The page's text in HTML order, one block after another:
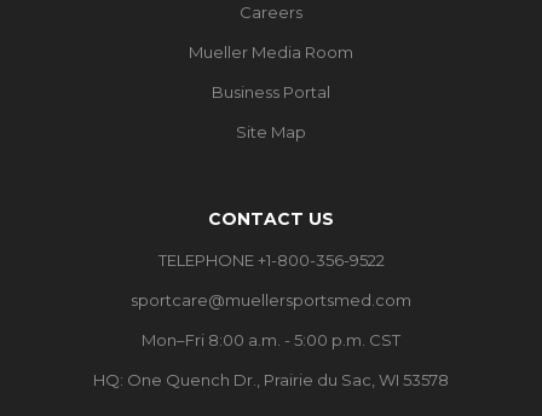
Careers
Mueller Media Room
Business Portal
Site Map
CONTACT US
TELEPHONE +1-800-356-9522
sportcare@muellersportsmed.com
Mon–Fri 8:00 a.m. - 5:00 p.m. CST
HQ: One Quench Dr., Prairie du Sac, WI 53578